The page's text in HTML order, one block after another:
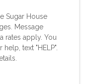
Sugar House
Message
rates apply. You
text "HELP".